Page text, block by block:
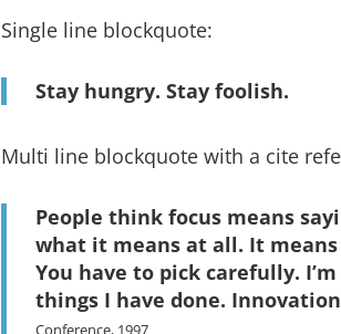
Single line blockquote:
Stay hungry. Stay foolish.
Multi line blockquote with a cite
People think focus means
what it means at all. It
You have to pick carefully.
things I have done.